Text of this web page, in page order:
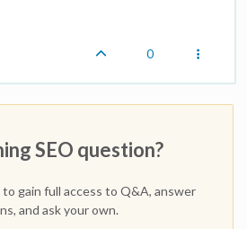
0
SEO question?
gain full access to Q&A, answer
and ask your own.